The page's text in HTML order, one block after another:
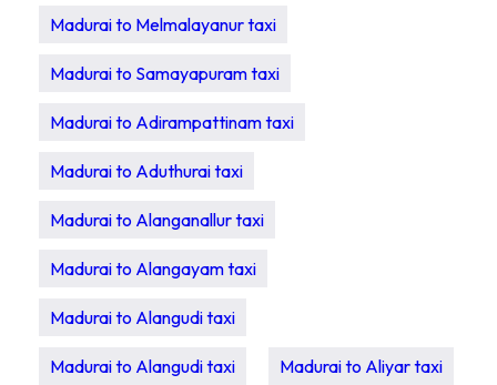
Madurai to Melmalayanur taxi
Madurai to Samayapuram taxi
Madurai to Adirampattinam taxi
Madurai to Aduthurai taxi
Madurai to Alanganallur taxi
Madurai to Alangayam taxi
Madurai to Alangudi taxi
Madurai to Alangudi taxi Madurai to Aliyar taxi